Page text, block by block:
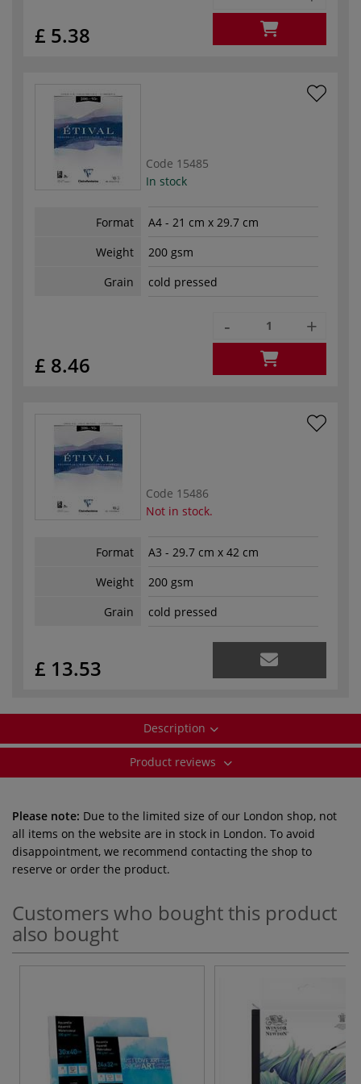
£ 5.38
Code 15485
In stock
Format
A4 - 21 cm x 29.7 cm
Weight
200 gsm
Grain
cold pressed
£ 8.46
- +
Code 15486
Not in stock.
Format
A3 - 29.7 cm x 42 cm
Weight
200 gsm
Grain
cold pressed
£ 13.53
Description
Product reviews
Please note: Due to the limited size of our London shop, not
all items on the website are in stock in London. To avoid
disappointment, we recommend contacting the shop to
reserve or order the product.
Customers who bought this product
also bought